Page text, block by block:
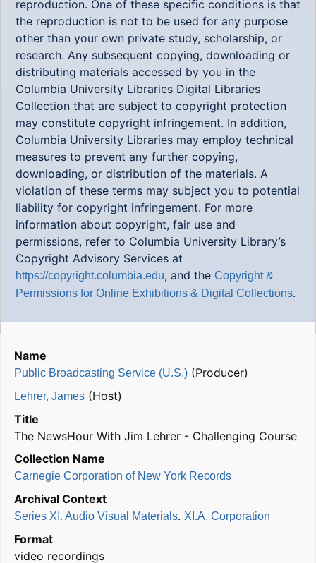
reproduction. One of these specific conditions is that
the reproduction is not to be used for any purpose
other than your own private study, scholarship, or
research. Any subsequent copying, downloading or
distributing materials accessed by you in the
Columbia University Libraries Digital Libraries
Collection that are subject to copyright protection
may constitute copyright infringement. In addition,
Columbia University Libraries may employ technical
measures to prevent any further copying,
downloading, or distribution of the materials. A
violation of these terms may subject you to potential
liability for copyright infringement. For more
information about copyright, fair use and
permissions, refer to Columbia University Library’s
Copyright Advisory Services at
https://copyright.columbia.edu, and the Copyright &
Permissions for Online Exhibitions & Digital Collections.
Name
Public Broadcasting Service (U.S.) (Producer)
Lehrer, James (Host)
Title
The NewsHour With Jim Lehrer - Challenging Course
Collection Name
Carnegie Corporation of New York Records
Archival Context
Series XI. Audio Visual Materials.XI.A. Corporation
Format
video recordings